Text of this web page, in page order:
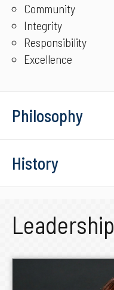
Community
Integrity
Responsibility
Excellence
Philosophy
History
Leadership